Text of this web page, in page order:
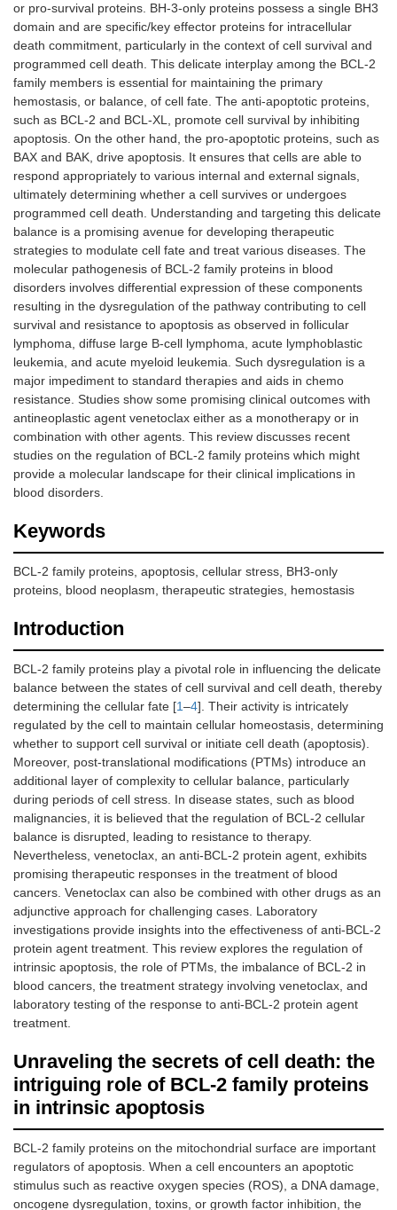
or pro-survival proteins. BH-3-only proteins possess a single BH3
domain and are specific/key effector proteins for intracellular
death commitment, particularly in the context of cell survival and
programmed cell death. This delicate interplay among the BCL-2
family members is essential for maintaining the primary
hemostasis, or balance, of cell fate. The anti-apoptotic proteins,
such as BCL-2 and BCL-XL, promote cell survival by inhibiting
apoptosis. On the other hand, the pro-apoptotic proteins, such as
BAX and BAK, drive apoptosis. It ensures that cells are able to
respond appropriately to various internal and external signals,
ultimately determining whether a cell survives or undergoes
programmed cell death. Understanding and targeting this delicate
balance is a promising avenue for developing therapeutic
strategies to modulate cell fate and treat various diseases. The
molecular pathogenesis of BCL-2 family proteins in blood
disorders involves differential expression of these components
resulting in the dysregulation of the pathway contributing to cell
survival and resistance to apoptosis as observed in follicular
lymphoma, diffuse large B-cell lymphoma, acute lymphoblastic
leukemia, and acute myeloid leukemia. Such dysregulation is a
major impediment to standard therapies and aids in chemo
resistance. Studies show some promising clinical outcomes with
antineoplastic agent venetoclax either as a monotherapy or in
combination with other agents. This review discusses recent
studies on the regulation of BCL-2 family proteins which might
provide a molecular landscape for their clinical implications in
blood disorders.
Keywords
BCL-2 family proteins, apoptosis, cellular stress, BH3-only
proteins, blood neoplasm, therapeutic strategies, hemostasis
Introduction
BCL-2 family proteins play a pivotal role in influencing the delicate
balance between the states of cell survival and cell death, thereby
determining the cellular fate [1–4]. Their activity is intricately
regulated by the cell to maintain cellular homeostasis, determining
whether to support cell survival or initiate cell death (apoptosis).
Moreover, post-translational modifications (PTMs) introduce an
additional layer of complexity to cellular balance, particularly
during periods of cell stress. In disease states, such as blood
malignancies, it is believed that the regulation of BCL-2 cellular
balance is disrupted, leading to resistance to therapy.
Nevertheless, venetoclax, an anti-BCL-2 protein agent, exhibits
promising therapeutic responses in the treatment of blood
cancers. Venetoclax can also be combined with other drugs as an
adjunctive approach for challenging cases. Laboratory
investigations provide insights into the effectiveness of anti-BCL-2
protein agent treatment. This review explores the regulation of
intrinsic apoptosis, the role of PTMs, the imbalance of BCL-2 in
blood cancers, the treatment strategy involving venetoclax, and
laboratory testing of the response to anti-BCL-2 protein agent
treatment.
Unraveling the secrets of cell death: the
intriguing role of BCL-2 family proteins
in intrinsic apoptosis
BCL-2 family proteins on the mitochondrial surface are important
regulators of apoptosis. When a cell encounters an apoptotic
stimulus such as reactive oxygen species (ROS), a DNA damage,
oncogene dysregulation, toxins, or growth factor inhibition, the